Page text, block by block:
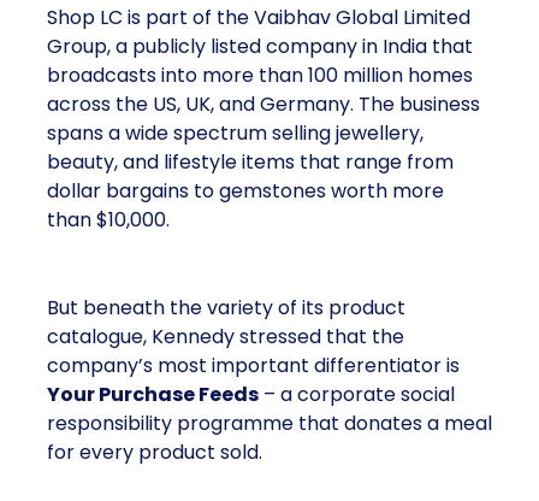
Shop LC is part of the Vaibhav Global Limited
Group, a publicly listed company in India that
broadcasts into more than 100 million homes
across the US, UK, and Germany. The business
spans a wide spectrum selling jewellery,
beauty, and lifestyle items that range from
dollar bargains to gemstones worth more
than $10,000.
But beneath the variety of its product
catalogue, Kennedy stressed that the
company’s most important differentiator is
Your Purchase Feeds – a corporate social
responsibility programme that donates a meal
for every product sold.